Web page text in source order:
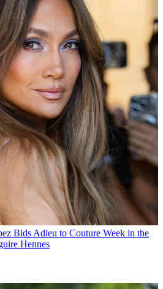
Bids Adieu to Couture Week in the
Hennes